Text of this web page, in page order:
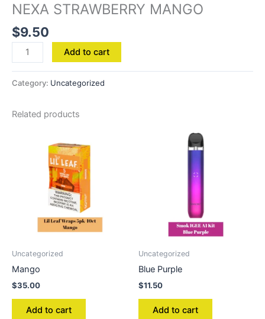
NEXA STRAWBERRY MANGO
$9.50
Add to cart
Category: Uncategorized
Related products
Uncategorized
Mango
$35.00
Add to cart
Uncategorized
Blue Purple
$11.50
Add to cart